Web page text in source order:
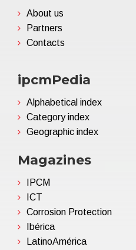
About us
Partners
Contacts
ipcmPedia
Alphabetical index
Category index
Geographic index
Magazines
IPCM
ICT
Corrosion Protection
Ibérica
LatinoAmérica